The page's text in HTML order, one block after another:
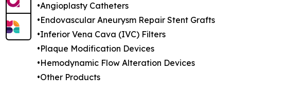
•Angioplasty Catheters
•Endovascular Aneurysm Repair Stent Grafts
•Inferior Vena Cava (IVC) Filters
•Plaque Modification Devices
•Hemodynamic Flow Alteration Devices
•Other Products